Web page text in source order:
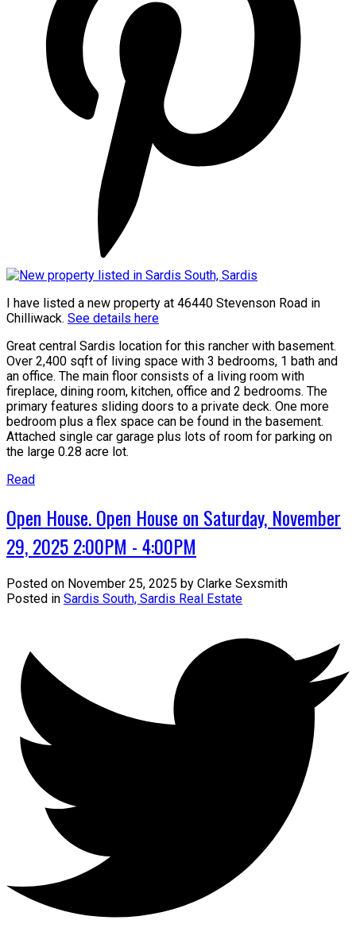
I have listed a new property at 46440 Stevenson Road in
Chilliwack. See details here
Great central Sardis location for this rancher with basement.
Over 2,400 sqft of living space with 3 bedrooms, 1 bath and
an office. The main floor consists of a living room with
fireplace, dining room, kitchen, office and 2 bedrooms. The
primary features sliding doors to a private deck. One more
bedroom plus a flex space can be found in the basement.
Attached single car garage plus lots of room for parking on
the large 0.28 acre lot.
Read
Open House. Open House on Saturday, November
29, 2025 2:00PM - 4:00PM
Posted on November 25, 2025 by Clarke Sexsmith
Posted in Sardis South, Sardis Real Estate